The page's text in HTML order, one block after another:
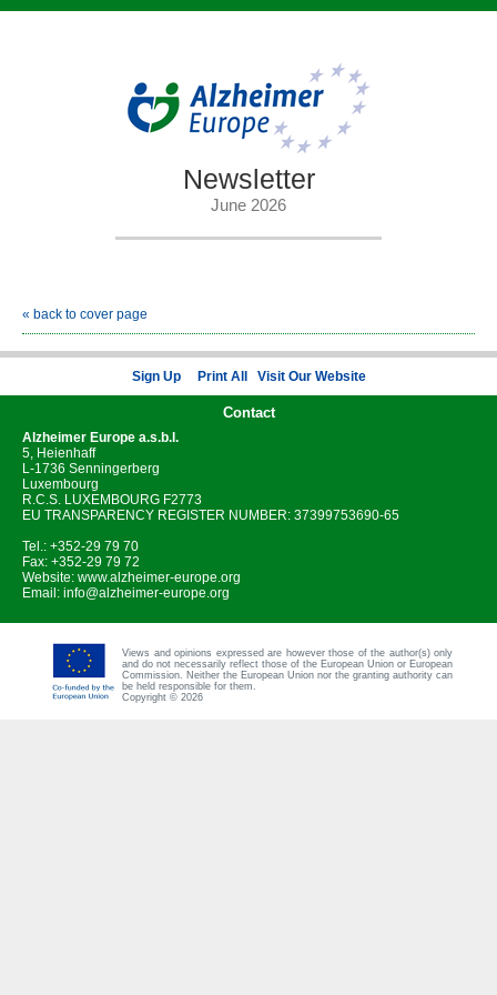
Newsletter
June 2026
« back to cover page
Sign Up Print All Visit Our Website
Contact
Alzheimer Europe a.s.b.l.
5, Heienhaff
L-1736 Senningerberg
Luxembourg
R.C.S. LUXEMBOURG F2773
EU TRANSPARENCY REGISTER NUMBER: 37399753690-65
Tel.: +352-29 79 70
Fax: +352-29 79 72
Website: www.alzheimer-europe.org
Email: info@alzheimer-europe.org
Views and opinions expressed are however those of the author(s) only
and do not necessarily reflect those of the European Union or European
Commission. Neither the European Union nor the granting authority can
be held responsible for them.
Copyright © 2026